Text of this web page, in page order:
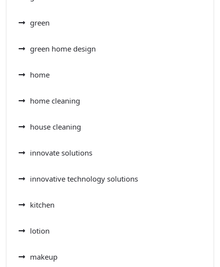
green
green home design
home
home cleaning
house cleaning
innovate solutions
innovative technology solutions
kitchen
lotion
makeup